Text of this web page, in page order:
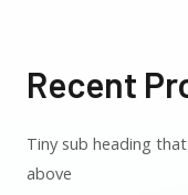
Recent
Tiny sub heading
above